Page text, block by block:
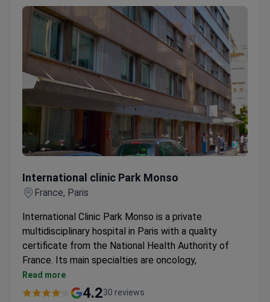
discharge.
The clinic has operated as a plastic surgery center
for 60 years.
International clinic Park Monso
France, Paris
International Clinic Park Monso is a private
multidisciplinary hospital in Paris with a quality
certificate from the National Health Authority of
France. Its main specialties are oncology,
gynecology, neurology, and nephrology with
hemodialysis. The clinic also houses the largest
Read more
4.230 reviews